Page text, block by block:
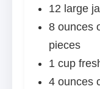
12 large
8 ounces
pieces
1 cup
4 ounces